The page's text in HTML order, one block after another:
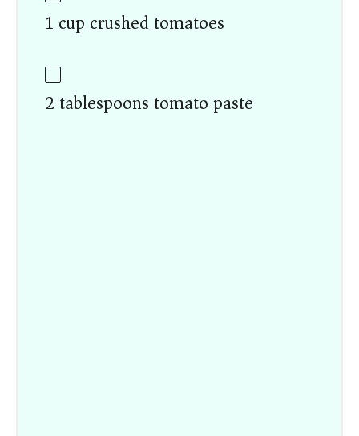
1 cup crushed tomatoes
2 tablespoons tomato paste